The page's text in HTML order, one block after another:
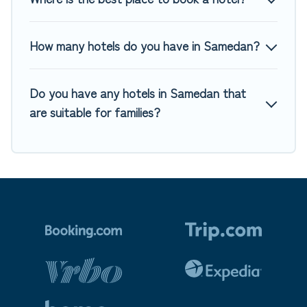
How many hotels do you have in Samedan?
Do you have any hotels in Samedan that
are suitable for families?